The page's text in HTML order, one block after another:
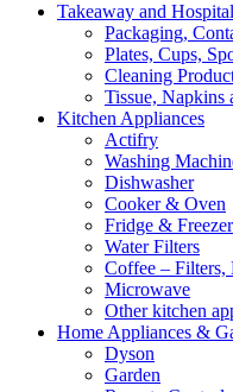
Takeaway and
Packaging,
Plates, Cups,
Cleaning
Tissue, Napkins
Kitchen Appliances
Actifry
Washing
Dishwasher
Cooker & Oven
Fridge & Freezer
Water Filters
Coffee – Filters,
Microwave
Other kitchen
Home Appliances &
Dyson
Garden